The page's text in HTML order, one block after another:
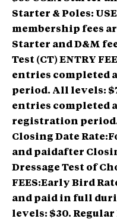
Starter & Poles:
membership fees
Starter and D&M
Test (CT) ENTRY
entries completed
period. All levels:
entries completed
registration
Closing Date
and paidafter
Dressage Test of
FEES:Early Bird
and paid in full
levels: $30.